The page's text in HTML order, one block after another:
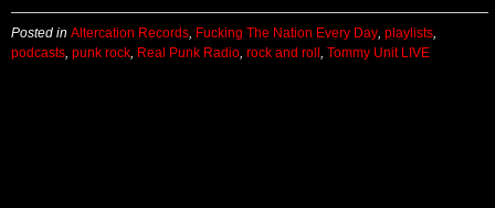
Posted in Altercation Records Fucking The Nation Every Day playlists
podcasts punk rock Real Punk Radio rock and roll Tommy Unit LIVE